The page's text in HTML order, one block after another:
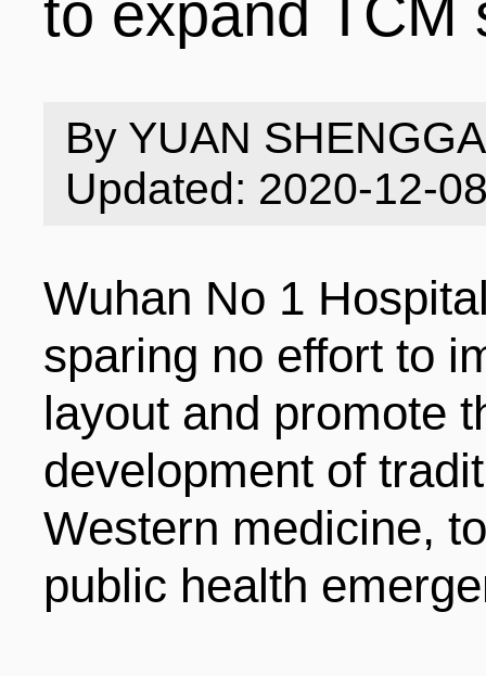
STRUCTURE
GALLERY
VIDEOS
CONTACT US
SPECIALS
INFOGRAPHICS
INDUSTRIES
ENTERPRISES
COMPANIES
STORIES
INDUSTRIAL
INVESTMENT
PROCEDURE
POLICIES
LIVING
TRANSPORTATION
中文
to expand TCM
By YUAN
Updated: 2020-12-
Wuhan No 1
sparing no effort to
layout and promote
development of
Western medicine,
public health